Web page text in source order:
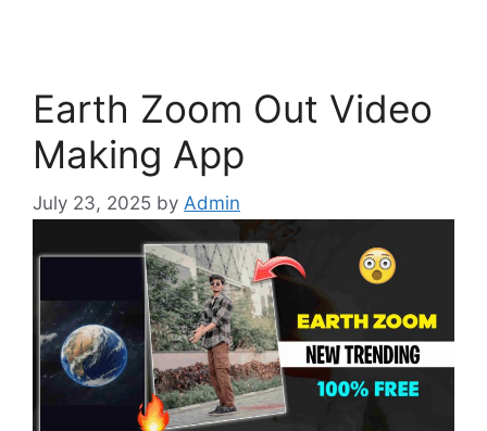
Earth Zoom Out Video
Making App
July 23, 2025 by Admin